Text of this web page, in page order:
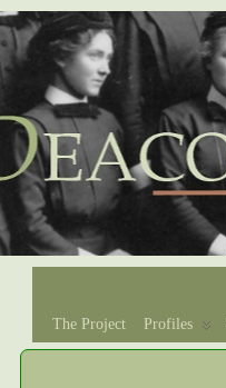
The Project Profiles